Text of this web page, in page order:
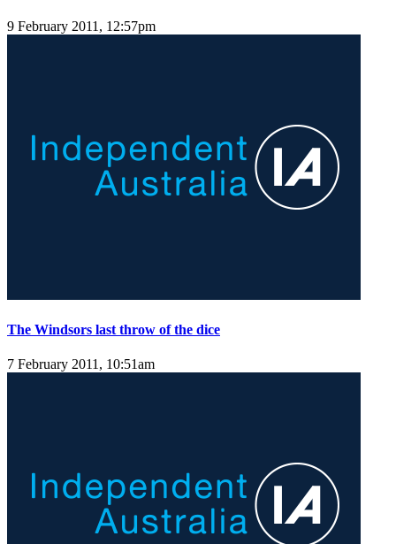
9 February 2011, 12:57pm
The Windsors last throw of the dice
7 February 2011, 10:51am